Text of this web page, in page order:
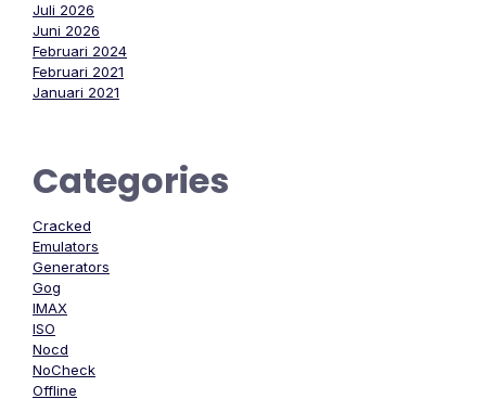
Juli 2026
Juni 2026
Februari 2024
Februari 2021
Januari 2021
Categories
Cracked
Emulators
Generators
Gog
IMAX
ISO
Nocd
NoCheck
Offline